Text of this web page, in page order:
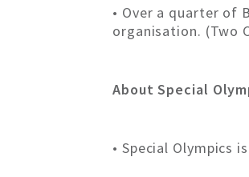
• Over a quarter of
organisation. (Two
About Special
• Special Olympics